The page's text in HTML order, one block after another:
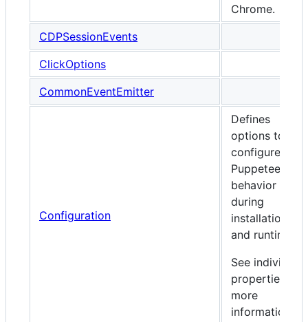
Chrome.
CDPSessionEvents
ClickOptions
CommonEventEmitter
Configuration
Defines
options to
configure
Puppeteer's
behavior
during
installation
and runtime.
See individual
properties for
more
information.